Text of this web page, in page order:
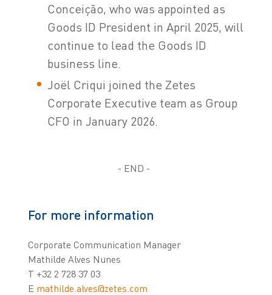
Conceição, who was appointed as
Goods ID President in April 2025, will
continue to lead the Goods ID
business line.
Joël Criqui joined the Zetes
Corporate Executive team as Group
CFO in January 2026.
- END -
For more information
Corporate Communication Manager
Mathilde Alves Nunes
T +32 2 728 37 03
E mathilde.alves@zetes.com